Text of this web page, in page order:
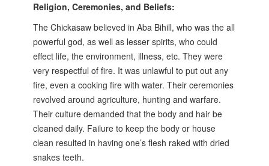
Religion, Ceremonies, and Beliefs:
The Chickasaw believed in Aba Bihill, who was the all
powerful god, as well as lesser spirits, who could
effect life, the environment, illness, etc. They were
very respectful of fire. It was unlawful to put out any
fire, even a cooking fire with water. Their ceremonies
revolved around agriculture, hunting and warfare.
Their culture demanded that the body and hair be
cleaned daily. Failure to keep the body or house
clean resulted in having one’s flesh raked with dried
snakes teeth.